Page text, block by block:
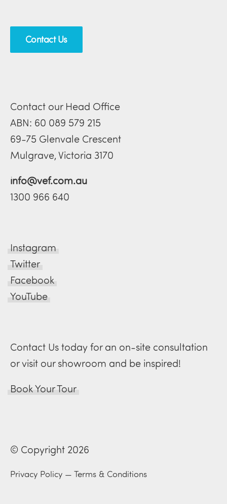
Contact Us
Contact our Head Office
ABN: 60 089 579 215
69-75 Glenvale Crescent
Mulgrave, Victoria 3170
info@vef.com.au
1300 966 640
Instagram
Twitter
Facebook
YouTube
Contact Us today for an on-site consultation
or visit our showroom and be inspired!
Book Your Tour
© Copyright 2026
Privacy Policy — Terms & Conditions